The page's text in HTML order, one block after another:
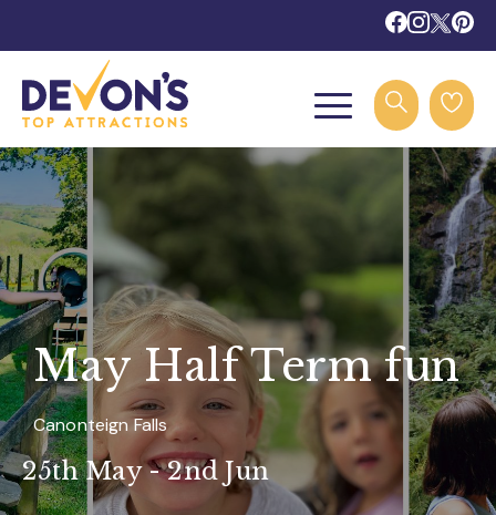
May Half Term fun
Canonteign Falls
25th May - 2nd Jun